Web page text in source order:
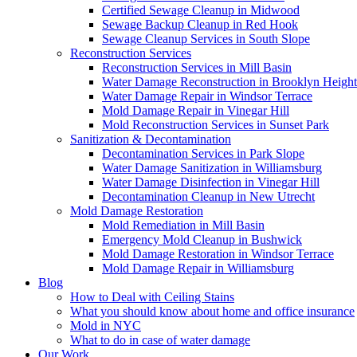
Certified Sewage Cleanup in Midwood
Sewage Backup Cleanup in Red Hook
Sewage Cleanup Services in South Slope
Reconstruction Services
Reconstruction Services in Mill Basin
Water Damage Reconstruction in Brooklyn
Water Damage Repair in Windsor Terrace
Mold Damage Repair in Vinegar Hill
Mold Reconstruction Services in Sunset Park
Sanitization & Decontamination
Decontamination Services in Park Slope
Water Damage Sanitization in Williamsburg
Water Damage Disinfection in Vinegar Hill
Decontamination Cleanup in New Utrecht
Mold Damage Restoration
Mold Remediation in Mill Basin
Emergency Mold Cleanup in Bushwick
Mold Damage Restoration in Windsor Terrace
Mold Damage Repair in Williamsburg
Blog
How to Deal with Ceiling Stains
What you should know about home and office insurance
Mold in NYC
What to do in case of water damage
Our Work